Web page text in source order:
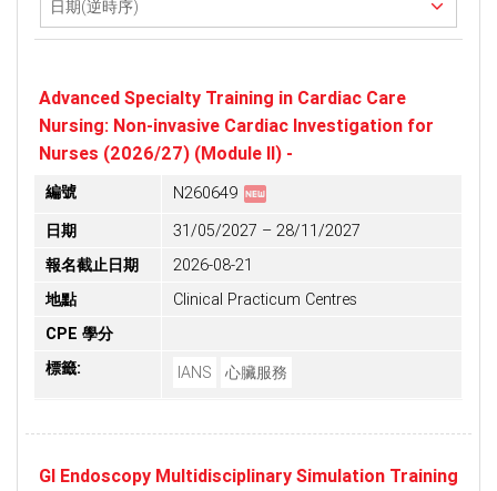
Advanced Specialty Training in Cardiac Care
Nursing: Non-invasive Cardiac Investigation for
Nurses (2026/27) (Module II) -
編號 N260649 fiber_new
日期
31/05/2027 – 28/11/2027
報名截止日期
2026-08-21
地點
Clinical Practicum Centres
CPE 學分
標籤:
IANS 心臟服務
GI Endoscopy Multidisciplinary Simulation Training